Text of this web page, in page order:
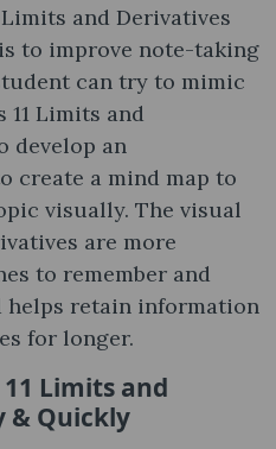
and Derivatives
is to improve note-taking
can try to mimic
11 Limits and
develop an
create a mind map to
visually. The visual
are more
to remember and
helps retain information
for longer.
11 Limits and
& Quickly